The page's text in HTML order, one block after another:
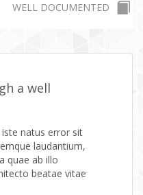
WELL DOCUMENTED
a well
natus error sit
laudantium,
quae ab illo
beatae vitae